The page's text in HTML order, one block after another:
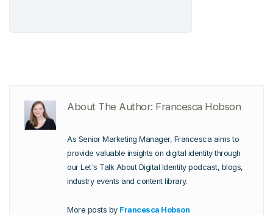
About The Author: Francesca Hobson
As Senior Marketing Manager, Francesca aims to
provide valuable insights on digital identity through
our Let's Talk About Digital Identity podcast, blogs,
industry events and content library.
More posts by Francesca Hobson